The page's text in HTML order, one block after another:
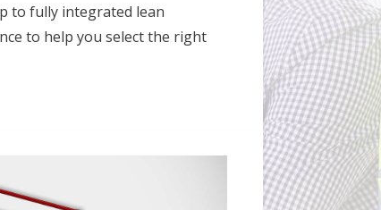
to fully integrated lean
to help you select the right